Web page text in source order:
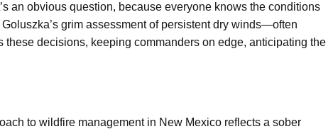
an obvious question, because everyone knows the conditions
grim assessment of persistent dry winds—often
decisions, keeping commanders on edge, anticipating the
to wildfire management in New Mexico reflects a sober